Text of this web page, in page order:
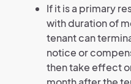
If it is a primary
with duration of
tenant can
notice or
then take effect